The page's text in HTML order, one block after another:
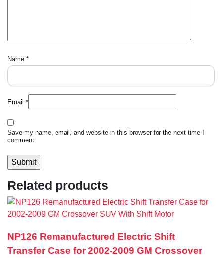
Name *
Email *
Save my name, email, and website in this browser for the next time I
comment.
Related products
NP126 Remanufactured Electric Shift
Transfer Case for 2002-2009 GM Crossover